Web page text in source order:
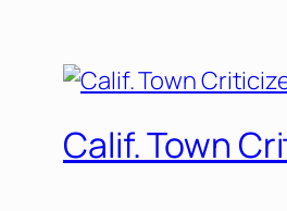
Calif. Town